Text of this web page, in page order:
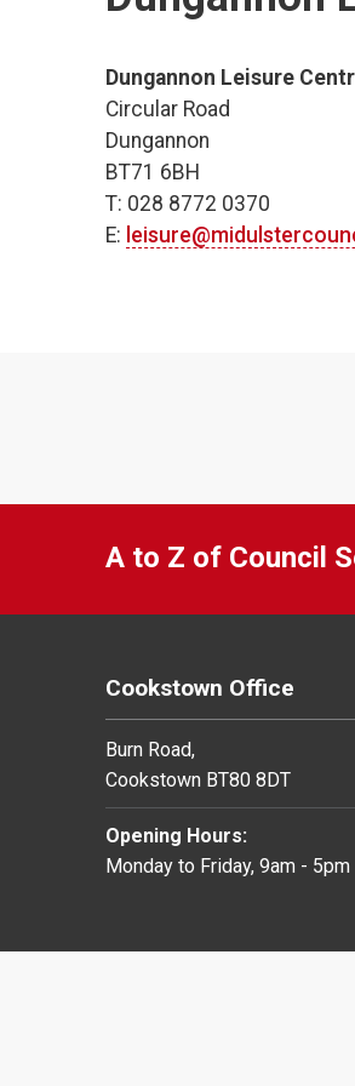
Dungannon Leisure
Circular Road
Dungannon
BT71 6BH
T: 028 8772 0370
E:
A to Z of Council
Cookstown Office
Burn Road,
Cookstown BT80 8DT
Opening Hours:
Monday to Friday, 9am - 5pm